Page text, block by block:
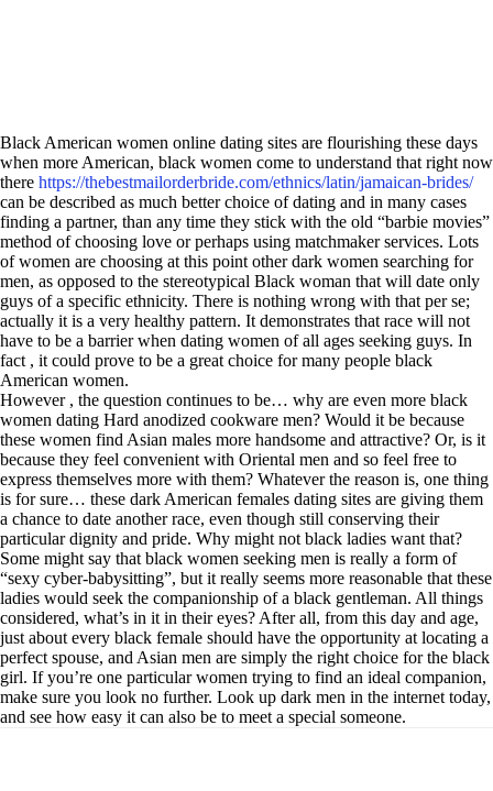
Black American women online dating sites are flourishing these days
when more American, black women come to understand that right now
there https://thebestmailorderbride.com/ethnics/latin/jamaican-brides/
can be described as much better choice of dating and in many cases
finding a partner, than any time they stick with the old “barbie movies”
method of choosing love or perhaps using matchmaker services. Lots
of women are choosing at this point other dark women searching for
men, as opposed to the stereotypical Black woman that will date only
guys of a specific ethnicity. There is nothing wrong with that per se;
actually it is a very healthy pattern. It demonstrates that race will not
have to be a barrier when dating women of all ages seeking guys. In
fact , it could prove to be a great choice for many people black
American women.
However , the question continues to be… why are even more black
women dating Hard anodized cookware men? Would it be because
these women find Asian males more handsome and attractive? Or, is it
because they feel convenient with Oriental men and so feel free to
express themselves more with them? Whatever the reason is, one thing
is for sure… these dark American females dating sites are giving them
a chance to date another race, even though still conserving their
particular dignity and pride. Why might not black ladies want that?
Some might say that black women seeking men is really a form of
“sexy cyber-babysitting”, but it really seems more reasonable that these
ladies would seek the companionship of a black gentleman. All things
considered, what’s in it in their eyes? After all, from this day and age,
just about every black female should have the opportunity at locating a
perfect spouse, and Asian men are simply the right choice for the black
girl. If you’re one particular women trying to find an ideal companion,
make sure you look no further. Look up dark men in the internet today,
and see how easy it can also be to meet a special someone.